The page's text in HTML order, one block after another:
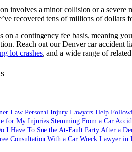
involves a minor collision or a severe
recovered tens of millions of dollars
on a contingency fee basis, meaning
Reach out our Denver car accident
lot crashes, and a wide range of related
Law Personal Injury Lawyers Help
for My Injuries Stemming From a Car
I Have To Sue the At-Fault Party After a
Consultation With a Car Wreck Lawyer in